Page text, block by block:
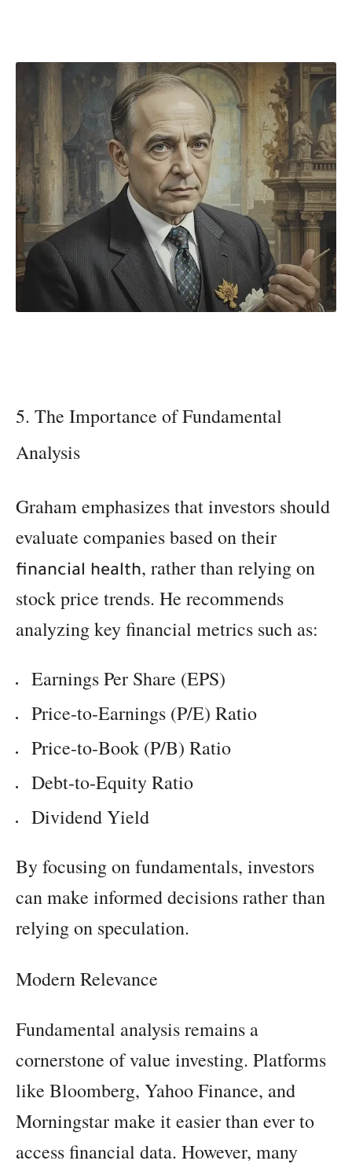
5. The Importance of Fundamental
Analysis
Graham emphasizes that investors should
evaluate companies based on their
financial health, rather than relying on
stock price trends. He recommends
analyzing key financial metrics such as:
Earnings Per Share (EPS)
Price-to-Earnings (P/E) Ratio
Price-to-Book (P/B) Ratio
Debt-to-Equity Ratio
Dividend Yield
By focusing on fundamentals, investors
can make informed decisions rather than
relying on speculation.
Modern Relevance
Fundamental analysis remains a
cornerstone of value investing. Platforms
like Bloomberg, Yahoo Finance, and
Morningstar make it easier than ever to
access financial data. However, many